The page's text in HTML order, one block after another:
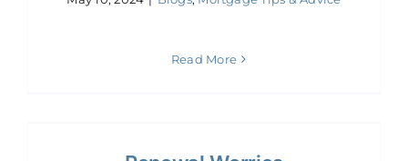
Read More